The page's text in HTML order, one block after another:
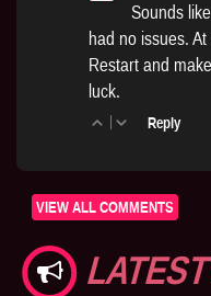
Sounds
had no issues.
Restart and
luck.
| Reply
VIEW ALL COMMENTS